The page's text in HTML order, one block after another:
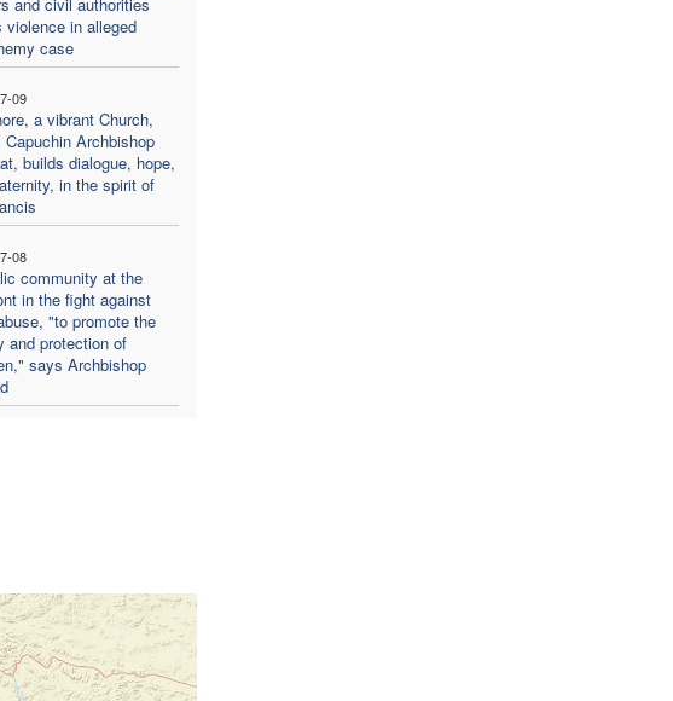
violence in alleged
case
09
a vibrant Church,
Capuchin Archbishop
builds dialogue, hope,
in the spirit of
08
community at the
in the fight against
"to promote the
and protection of
says Archbishop